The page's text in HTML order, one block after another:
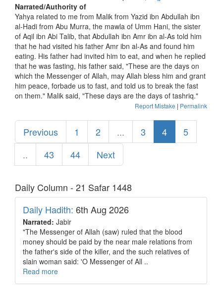
Narrated/Authority of
Yahya related to me from Malik from Yazid ibn Abdullah ibn
al-Hadi from Abu Murra, the mawla of Umm Hani, the sister
of Aqil ibn Abi Talib, that Abdullah ibn Amr ibn al-As told him
that he had visited his father Amr ibn al-As and found him
eating. His father had invited him to eat, and when he replied
that he was fasting, his father said, "These are the days on
which the Messenger of Allah, may Allah bless him and grant
him peace, forbade us to fast, and told us to break the fast
on them." Malik said, "These days are the days of tashriq."
Report Mistake | Permalink
Previous 1 2 ... 3 4
5
..
43 44 Next
Daily Column - 21 Safar 1448
Daily Hadith: 6th Aug 2026
Narrated: Jabir
"The Messenger of Allah (saw) ruled that the blood
money should be paid by the near male relations from
the father's side of the killer, and the such relatives of
slain woman said: 'O Messenger of All ..
Read more